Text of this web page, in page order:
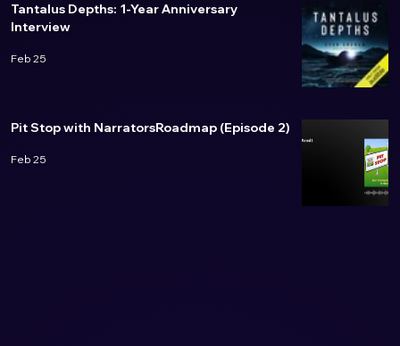
Tantalus Depths: 1-Year Anniversary
Interview
Feb 25
Pit Stop with NarratorsRoadmap (Episode 2)
Feb 25